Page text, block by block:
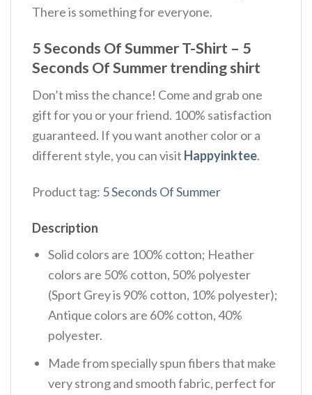
There is something for everyone.
5 Seconds Of Summer T-Shirt – 5
Seconds Of Summer trending shirt
Don’t miss the chance! Come and grab one
gift for you or your friend. 100% satisfaction
guaranteed. If you want another color or a
different style, you can visit Happyinktee.
Product tag: 5 Seconds Of Summer
Description
Solid colors are 100% cotton; Heather
colors are 50% cotton, 50% polyester
(Sport Grey is 90% cotton, 10% polyester);
Antique colors are 60% cotton, 40%
polyester.
Made from specially spun fibers that make
very strong and smooth fabric, perfect for